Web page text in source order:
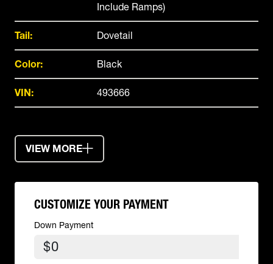
Include Ramps)
Tail: Dovetail
Color: Black
VIN: 493666
VIEW MORE
CUSTOMIZE YOUR PAYMENT
Down Payment
$